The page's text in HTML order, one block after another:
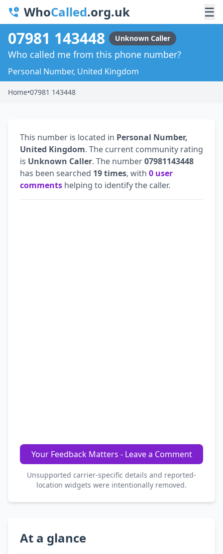
WhoCalled.org.uk ☰
07981 143448 Unknown Caller
Who called me from this phone number?
Personal Number, United Kingdom
Home•07981 143448
This number is located in Personal Number,
United Kingdom. The current community rating
is Unknown Caller. The number07981143448
has been searched 19 times, with 0 user
comments helping to identify the caller.
Your Feedback Matters - Leave a Comment
Unsupported carrier-specific details and reported-
location widgets were intentionally removed.
At a glance